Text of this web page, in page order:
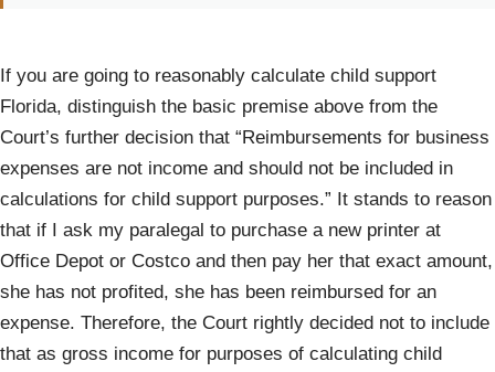
If you are going to reasonably calculate child support
Florida, distinguish the basic premise above from the
Court’s further decision that “Reimbursements for business
expenses are not income and should not be included in
calculations for child support purposes.” It stands to reason
that if I ask my paralegal to purchase a new printer at
Office Depot or Costco and then pay her that exact amount,
she has not profited, she has been reimbursed for an
expense. Therefore, the Court rightly decided not to include
that as gross income for purposes of calculating child